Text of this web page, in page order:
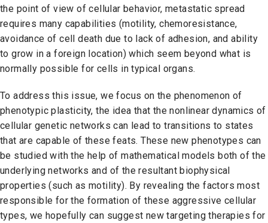
the point of view of cellular behavior, metastatic spread
requires many capabilities (motility, chemoresistance,
avoidance of cell death due to lack of adhesion, and ability
to grow in a foreign location) which seem beyond what is
normally possible for cells in typical organs.
To address this issue, we focus on the phenomenon of
phenotypic plasticity, the idea that the nonlinear dynamics of
cellular genetic networks can lead to transitions to states
that are capable of these feats. These new phenotypes can
be studied with the help of mathematical models both of the
underlying networks and of the resultant biophysical
properties (such as motility). By revealing the factors most
responsible for the formation of these aggressive cellular
types, we hopefully can suggest new targeting therapies for